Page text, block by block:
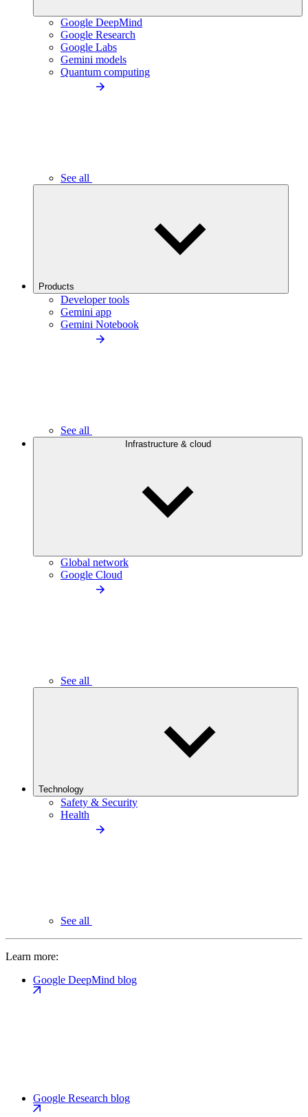
Google DeepMind
Google Research
Google Labs
Gemini models
Quantum computing
See all
Products
Developer tools
Gemini app
Gemini Notebook
See all
Infrastructure & cloud
Global network
Google Cloud
See all
Technology
Safety & Security
Health
See all
Learn more:
Google DeepMind blog
Google Research blog